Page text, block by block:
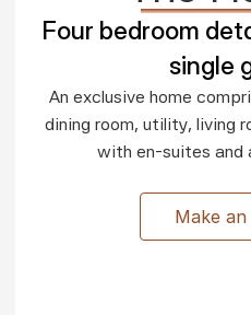
Four bedroom
single
An exclusive home
dining room, utility, living
with en-suites and
Make